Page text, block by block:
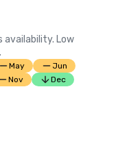
availability. Low
May
Jun
Nov Dec